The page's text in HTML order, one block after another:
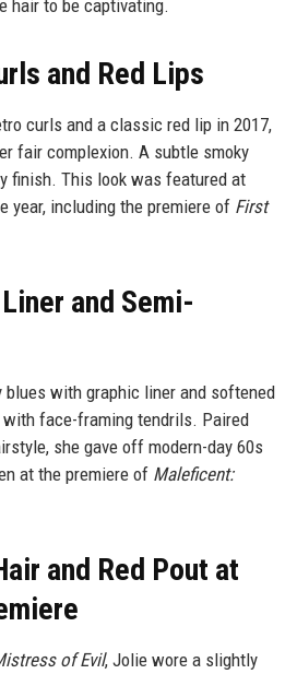
hair to be captivating.
and Red Lips
curls and a classic red lip in 2017,
fair complexion. A subtle smoky
finish. This look was featured at
year, including the premiere of First
and Semi-
blues with graphic liner and softened
face-framing tendrils. Paired
she gave off modern-day 60s
at the premiere of Maleficent:
and Red Pout at
of Evil, Jolie wore a slightly